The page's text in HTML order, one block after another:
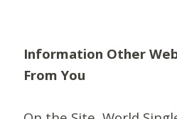
Information Other
From You